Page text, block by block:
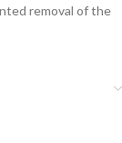
removal of the